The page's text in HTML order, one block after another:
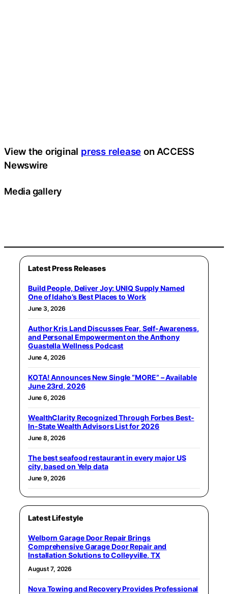
View the original press release on ACCESS
Newswire
Media gallery
Latest Press Releases
Build People, Deliver Joy: UNIQ Supply Named
One of Idaho’s Best Places to Work
June 3, 2026
Author Kris Land Discusses Fear, Self-Awareness,
and Personal Empowerment on the Anthony
Guastella Wellness Podcast
June 4, 2026
KOTA! Announces New Single “MORE” – Available
June 23rd, 2026
June 6, 2026
WealthClarity Recognized Through Forbes Best-
In-State Wealth Advisors List for 2026
June 8, 2026
The best seafood restaurant in every major US
city, based on Yelp data
June 9, 2026
Latest Lifestyle
Welborn Garage Door Repair Brings
Comprehensive Garage Door Repair and
Installation Solutions to Colleyville, TX
August 7, 2026
Nova Towing and Recovery Provides Professional